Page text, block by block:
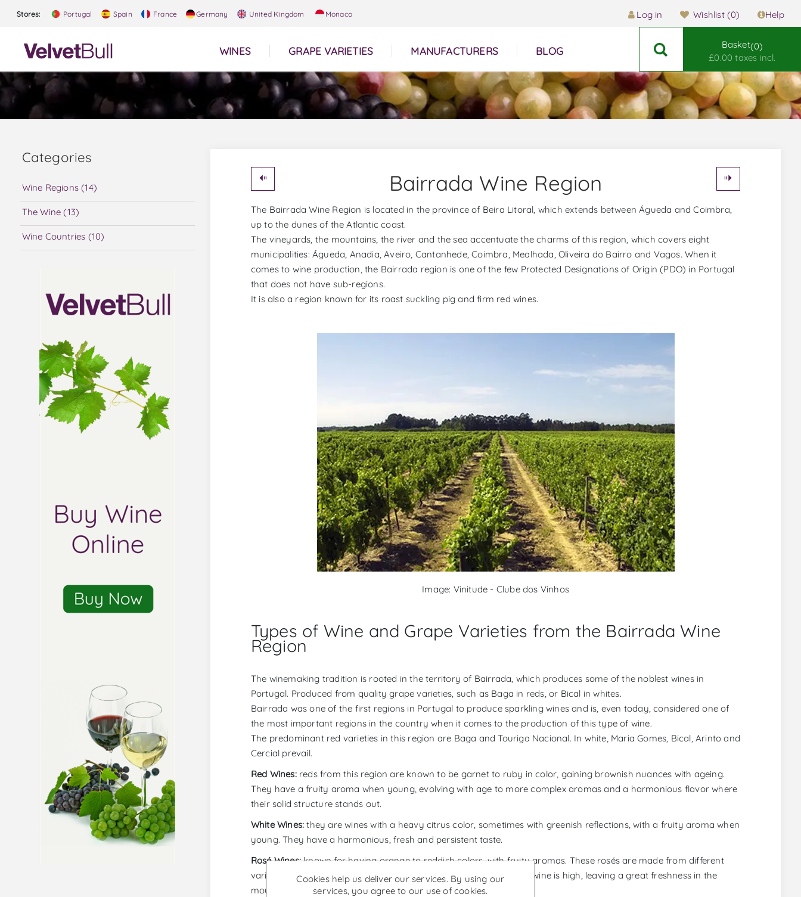
Stores: Portugal Spain France Germany United Kingdom Monaco Log in Wishlist (0) Help
WINES GRAPE VARIETIES MANUFACTURERS BLOG
Basket 0
£0.00 taxes incl.
Bairrada Wine Region
The Bairrada Wine Region is located in the province of Beira Litoral, which extends between Águeda and Coimbra,
up to the dunes of the Atlantic coast.
The vineyards, the mountains, the river and the sea accentuate the charms of this region, which covers eight
municipalities: Águeda, Anadia, Aveiro, Cantanhede, Coimbra, Mealhada, Oliveira do Bairro and Vagos. When it
comes to wine production, the Bairrada region is one of the few Protected Designations of Origin (PDO) in Portugal
that does not have sub-regions.
It is also a region known for its roast suckling pig and firm red wines.
Image: Vinitude - Clube dos Vinhos
Types of Wine and Grape Varieties from the Bairrada Wine
Region
The winemaking tradition is rooted in the territory of Bairrada, which produces some of the noblest wines in
Portugal. Produced from quality grape varieties, such as Baga in reds, or Bical in whites.
Bairrada was one of the first regions in Portugal to produce sparkling wines and is, even today, considered one of
the most important regions in the country when it comes to the production of this type of wine.
The predominant red varieties in this region are Baga and Touriga Nacional. In white, Maria Gomes, Bical, Arinto and
Cercial prevail.
Red Wines:reds from this region are known to be garnet to ruby in color, gaining brownish nuances with ageing.
They have a fruity aroma when young, evolving with age to more complex aromas and a harmonious flavor where
their solid structure stands out.
White Wines: they are wines with a heavy citrus color, sometimes with greenish reflections, with a fruity aroma when
young. They have a harmonious, fresh and persistent taste.
Rosé Wines:known for having orange to reddish colors, with fruity aromas. These rosés are made from different
varieties, the most common being Baga. The acidity in this type of wine is high, leaving a great freshness in the
mouth.
Categories
Wine Regions (14)
The Wine (13)
Wine Countries (10)
Cookies help us deliver our services. By using our
services, you agree to our use of cookies.